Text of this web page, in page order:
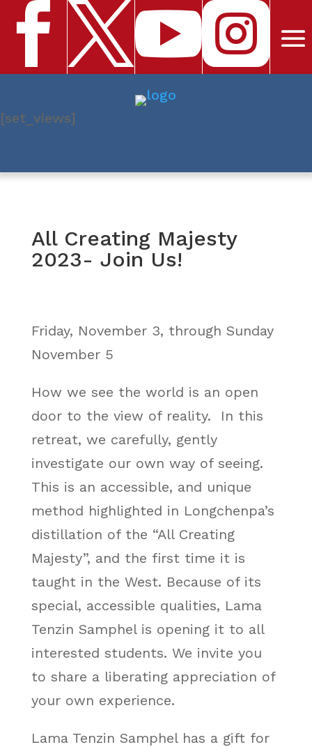
 
[set_views]
All Creating Majesty
2023- Join Us!
Friday, November 3, through Sunday
November 5
How we see the world is an open
door to the view of reality. In this
retreat, we carefully, gently
investigate our own way of seeing.
This is an accessible, and unique
method highlighted in Longchenpa’s
distillation of the “All Creating
Majesty”, and the first time it is
taught in the West. Because of its
special, accessible qualities, Lama
Tenzin Samphel is opening it to all
interested students. We invite you
to share a liberating appreciation of
your own experience.
Lama Tenzin Samphel has a gift for